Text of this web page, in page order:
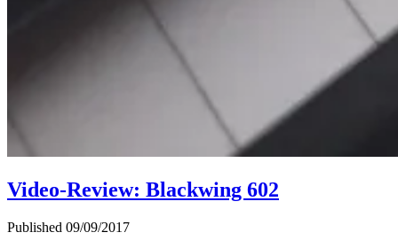
Video-Review: Blackwing 602
Published 09/09/2017